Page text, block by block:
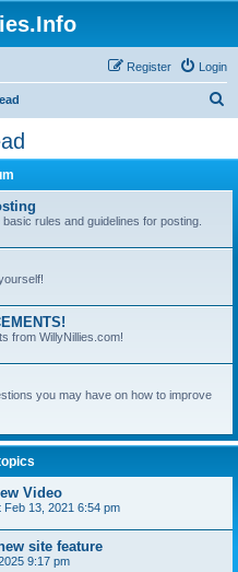
Login
Register
rules and guidelines for posting.
from WillyNillies.com!
you may have on how to improve
Video
Feb 13, 2021 6:54 pm
site feature
9:17 pm